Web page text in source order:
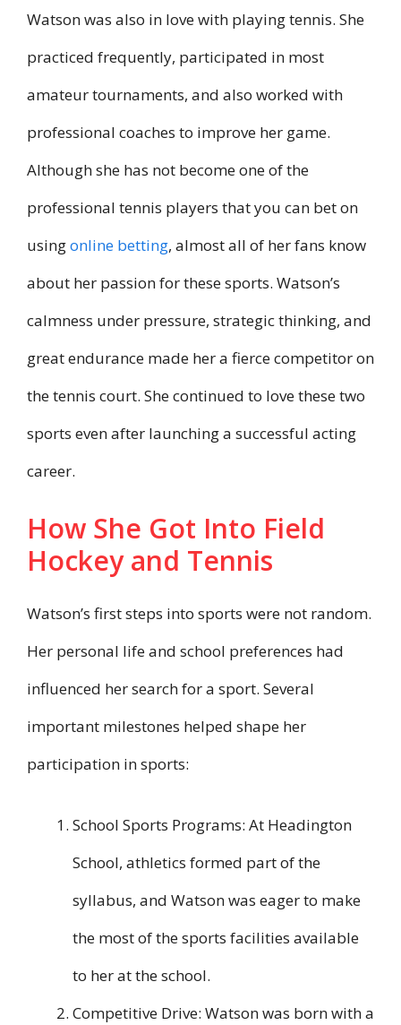
Watson was also in love with playing tennis. She
practiced frequently, participated in most
amateur tournaments, and also worked with
professional coaches to improve her game.
Although she has not become one of the
professional tennis players that you can bet on
usingonline betting, almost all of her fans know
about her passion for these sports. Watson’s
calmness under pressure, strategic thinking, and
great endurance made her a fierce competitor on
the tennis court. She continued to love these two
sports even after launching a successful acting
career.
How She Got Into Field
Hockey and Tennis
Watson’s first steps into sports were not random.
Her personal life and school preferences had
influenced her search for a sport. Several
important milestones helped shape her
participation in sports:
School Sports Programs: At Headington
School, athletics formed part of the
syllabus, and Watson was eager to make
the most of the sports facilities available
to her at the school.
Competitive Drive: Watson was born with a